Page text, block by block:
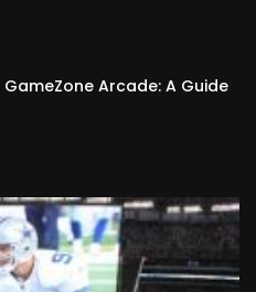
Arcade: A Guide